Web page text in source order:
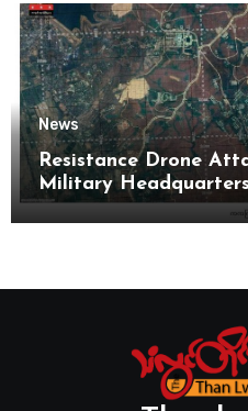
News
Resistance Drone
Military
Base